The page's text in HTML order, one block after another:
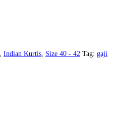
Indian Kurtis Size 40 - 42 Tag: gaji